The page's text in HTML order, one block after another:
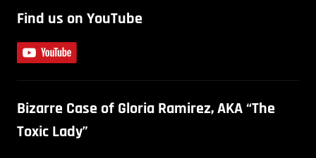
Find us on YouTube
Bizarre Case of Gloria Ramirez, AKA “The
Toxic Lady”